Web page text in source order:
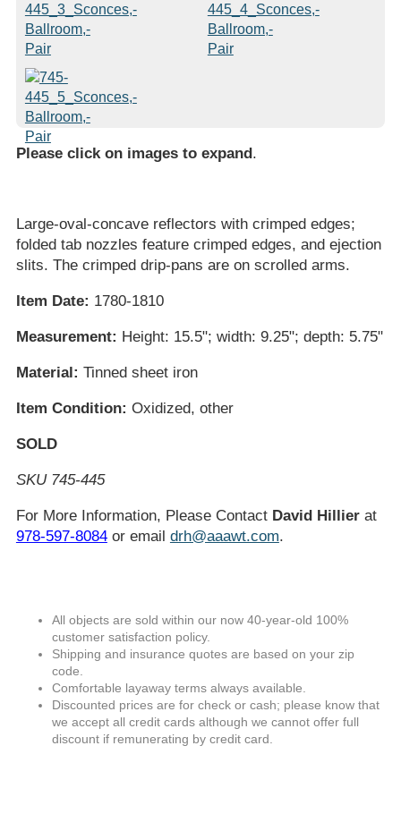
Please click on images to expand.
Large-oval-concave reflectors with crimped edges;
folded tab nozzles feature crimped edges, and ejection
slits. The crimped drip-pans are on scrolled arms.
Item Date: 1780-1810
Measurement: Height: 15.5"; width: 9.25"; depth: 5.75"
Material: Tinned sheet iron
Item Condition: Oxidized, other
SOLD
SKU 745-445
For More Information, Please Contact David Hillierat
978-597-8084or email drh@aaawt.com.
All objects are sold within our now 40-year-old 100%
customer satisfaction policy.
Shipping and insurance quotes are based on your zip
code.
Comfortable layaway terms always available.
Discounted prices are for check or cash; please know that
we accept all credit cards although we cannot offer full
discount if remunerating by credit card.